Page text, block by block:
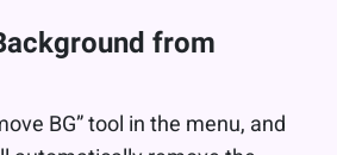
from
BG” tool in the menu, and